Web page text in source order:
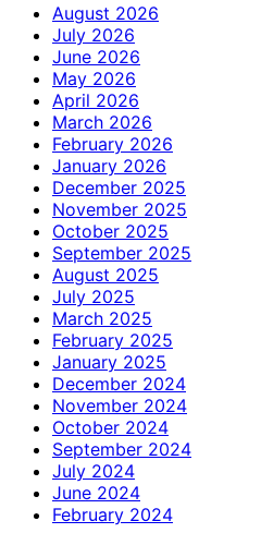
August 2026
July 2026
June 2026
May 2026
April 2026
March 2026
February 2026
January 2026
December 2025
November 2025
October 2025
September 2025
August 2025
July 2025
March 2025
February 2025
January 2025
December 2024
November 2024
October 2024
September 2024
July 2024
June 2024
February 2024